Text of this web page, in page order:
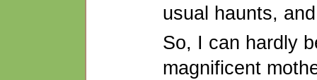
usual haunts,
So, I can hardly
magnificent